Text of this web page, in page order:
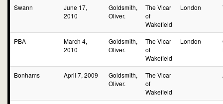
Swann
June 17,
2010
Goldsmith,
Oliver.
The Vicar
of
Wakefield
London
PBA
March 4,
2010
Goldsmith,
Oliver.
The Vicar
of
Wakefield
London
Bonhams April 7, 2009
Goldsmith,
Oliver.
The Vicar
of
Wakefield